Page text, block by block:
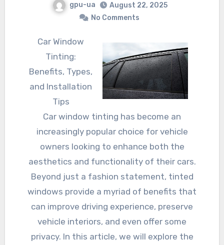
gpu-ua
August 22, 2025
No Comments
Car Window
Tinting:
Benefits, Types,
and Installation
Tips
Car window tinting has become an
increasingly popular choice for vehicle
owners looking to enhance both the
aesthetics and functionality of their cars.
Beyond just a fashion statement, tinted
windows provide a myriad of benefits that
can improve driving experience, preserve
vehicle interiors, and even offer some
privacy. In this article, we will explore the